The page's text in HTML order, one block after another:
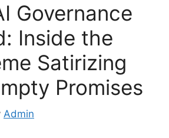
Governance
Inside the
Satirizing
Promises
Admin